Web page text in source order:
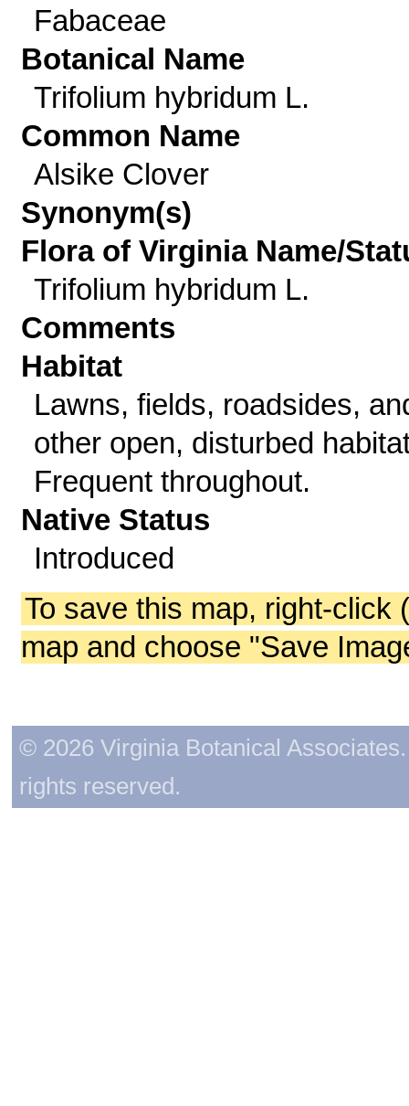
Fabaceae
Botanical Name
Trifolium hybridum L.
Common Name
Alsike Clover
Synonym(s)
Flora of Virginia Name/
Trifolium hybridum L.
Comments
Habitat
Lawns, fields, roadsides,
other open, disturbed
Frequent throughout.
Native Status
Introduced
To save this map, right-click
map and choose "Save
© 2026 Virginia Botanical
rights reserved.